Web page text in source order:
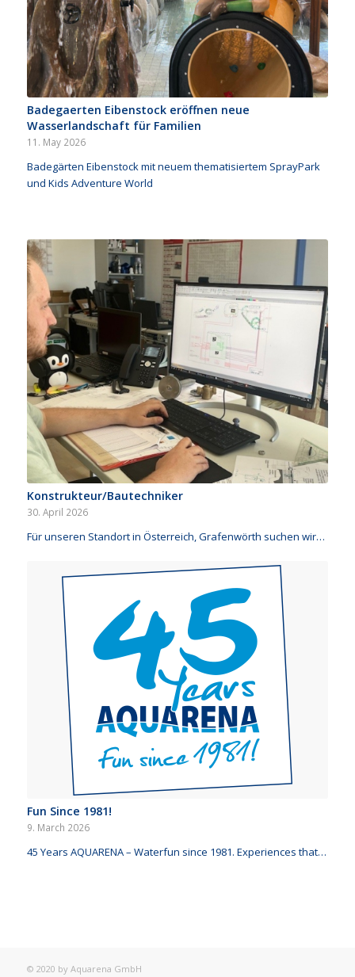
Badegaerten Eibenstock eröffnen neue
Wasserlandschaft für Familien
11. May 2026
Badegärten Eibenstock mit neuem thematisiertem SprayPark
und Kids Adventure World
Konstrukteur/Bautechniker
30. April 2026
Für unseren Standort in Österreich, Grafenwörth suchen wir…
Fun Since 1981!
9. March 2026
45 Years AQUARENA – Waterfun since 1981. Experiences that…
© 2020 by Aquarena GmbH